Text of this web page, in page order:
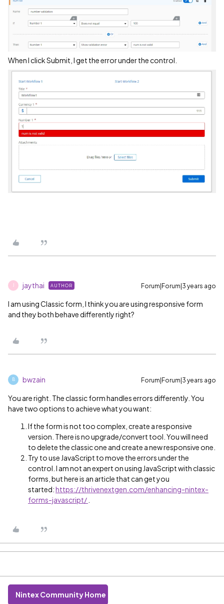
When I click Submit, I get the error under the control.
J jaythai AUTHOR Forum|Forum|3 years ago
I am using Classic form, I think you are using responsive form
and they both behave differently right?
B bwzain Forum|Forum|3 years ago
You are right. The classic form handles errors differently. You
have two options to achieve what you want:
If the form is not too complex, create a responsive
version. There is no upgrade/convert tool. You will need
to delete the classic one and create a new responsive one.
Try to use JavaScript to move the errors under the
control. I am not an expert on using JavaScript with classic
forms, but here is an article that can get you
started:https://thrivenextgen.com/enhancing-nintex-
forms-javascript/
Nintex Community Home